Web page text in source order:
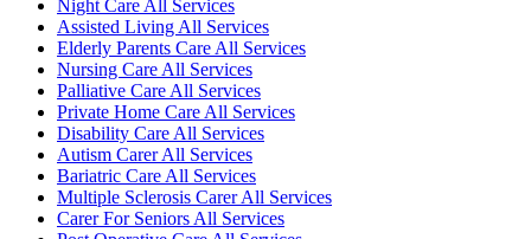
Night Care All Services
Assisted Living All Services
Elderly Parents Care All Services
Nursing Care All Services
Palliative Care All Services
Private Home Care All Services
Disability Care All Services
Autism Carer All Services
Bariatric Care All Services
Multiple Sclerosis Carer All Services
Carer For Seniors All Services